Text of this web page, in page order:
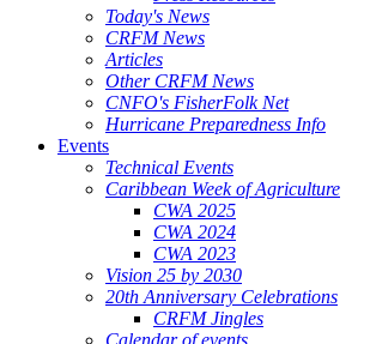
Today's News
CRFM News
Articles
Other CRFM News
CNFO's FisherFolk Net
Hurricane Preparedness Info
Events
Technical Events
Caribbean Week of Agriculture
CWA 2025
CWA 2024
CWA 2023
Vision 25 by 2030
20th Anniversary Celebrations
CRFM Jingles
Calendar of events